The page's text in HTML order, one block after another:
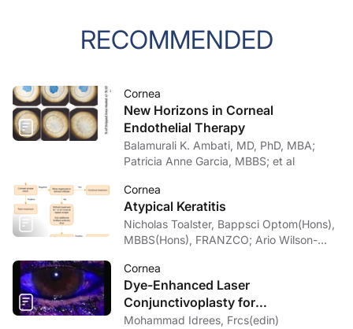
RECOMMENDED
Cornea
New Horizons in Corneal
Endothelial Therapy
Balamurali K. Ambati, MD, PhD, MBA;
Patricia Anne Garcia, MBBS; et al
Cornea
Atypical Keratitis
Nicholas Toalster, Bappsci Optom(Hons),
MBBS(Hons), FRANZCO; Ario Wilson-
MMed(OphthSc)
Cornea
Dye-Enhanced Laser
Conjunctivoplasty for
Conjunctivochalasis
Mohammad Idrees, Frcs(edin)